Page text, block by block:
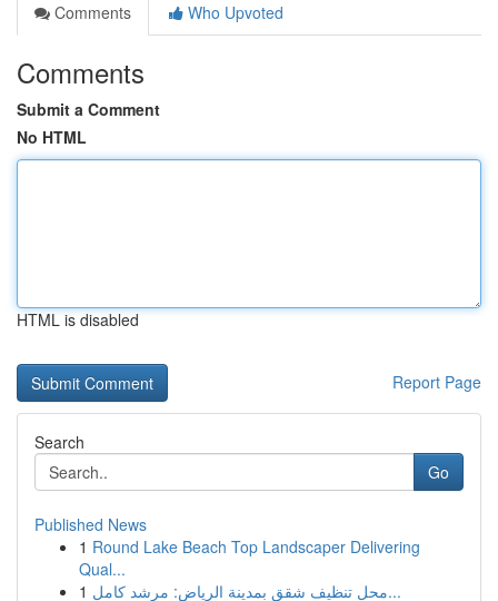
Comments
Who Upvoted
Comments
Submit a Comment
No HTML
HTML is disabled
Report Page
Search
Go
Published News
1 Round Lake Beach Top Landscaper Delivering
Qual...
1
محل تنظيف شقق بمدينة الرياض: مرشد كامل...